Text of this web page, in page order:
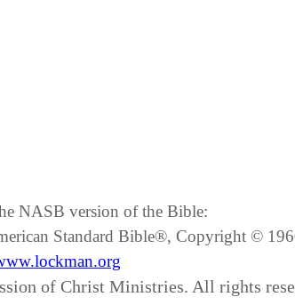
NASB version of the Bible:
Standard Bible®, Copyright ©
of Christ Ministries. All rights